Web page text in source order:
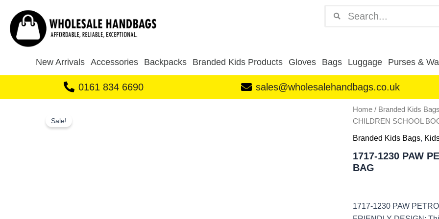
content
New Arrivals Accessories Backpacks Branded Kids Products Gloves Bags Luggage Purses &
0161 834 6690 sales@wholesalehandbags.co.uk
Sale!
Home / Branded Kids
CHILDREN SCHOOL
Branded Kids Bags,
1717-1230 PAW
BAG
1717-1230 PAW
1717-
1230
PETROL
SCHOOL
BOOK